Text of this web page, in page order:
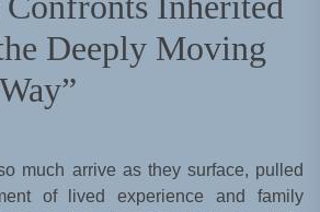
Deeply Moving
much arrive as they surface, pulled
of lived experience and family